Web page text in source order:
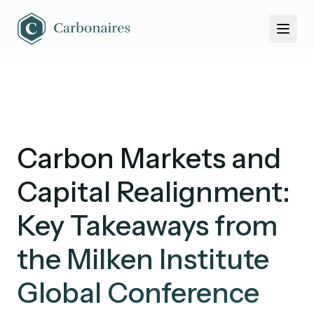
Home About Us
Carbon Markets and
Capital Realignment:
Key Takeaways from
the Milken Institute
Global Conference